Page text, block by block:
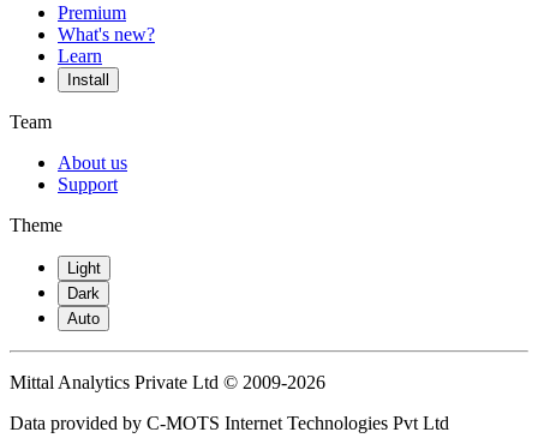
Premium
What's new?
Learn
Install
Team
About us
Support
Theme
Light
Dark
Auto
Mittal Analytics Private Ltd © 2009-2026
Data provided by C-MOTS Internet Technologies Pvt Ltd